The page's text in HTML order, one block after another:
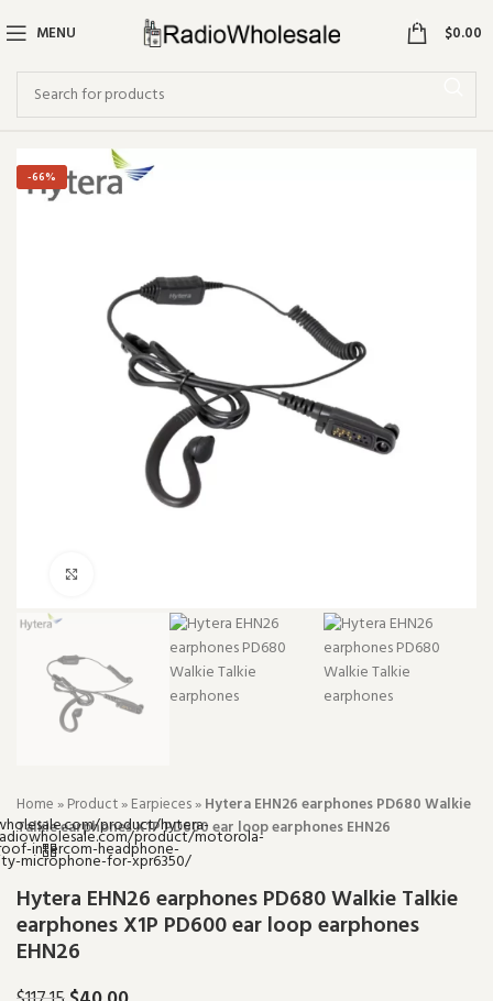
MENU 0 $0.00
-66%
Home»Product»Earpieces»Hytera EHN26 earphones PD680 Walkie
Talkie earphones X1P PD600 ear loop earphones EHN26
Hytera EHN26 earphones PD680 Walkie Talkie
earphones X1P PD600 ear loop earphones
EHN26